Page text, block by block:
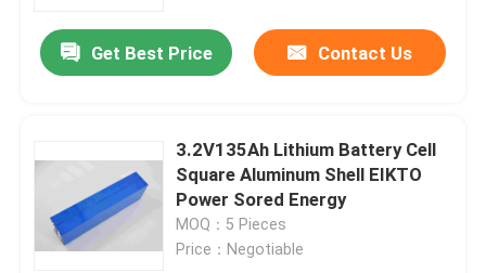
Get Best Price Contact Us
3.2V135Ah Lithium Battery Cell
Square Aluminum Shell EIKTO
Power Sored Energy
MOQ：5 Pieces
Price：Negotiable